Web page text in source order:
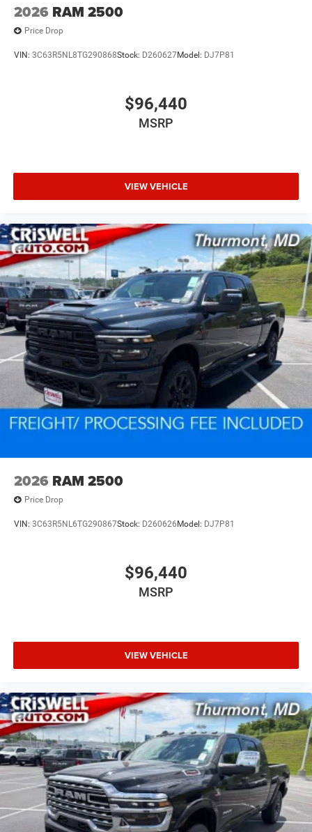
2026 RAM 2500
Price Drop
VIN: 3C63R5NL8TG290868Stock: D260627Model: DJ7P81
$96,440
MSRP
VIEW VEHICLE
2026 RAM 2500
Price Drop
VIN: 3C63R5NL6TG290867Stock: D260626 Model: DJ7P81
$96,440
MSRP
VIEW VEHICLE